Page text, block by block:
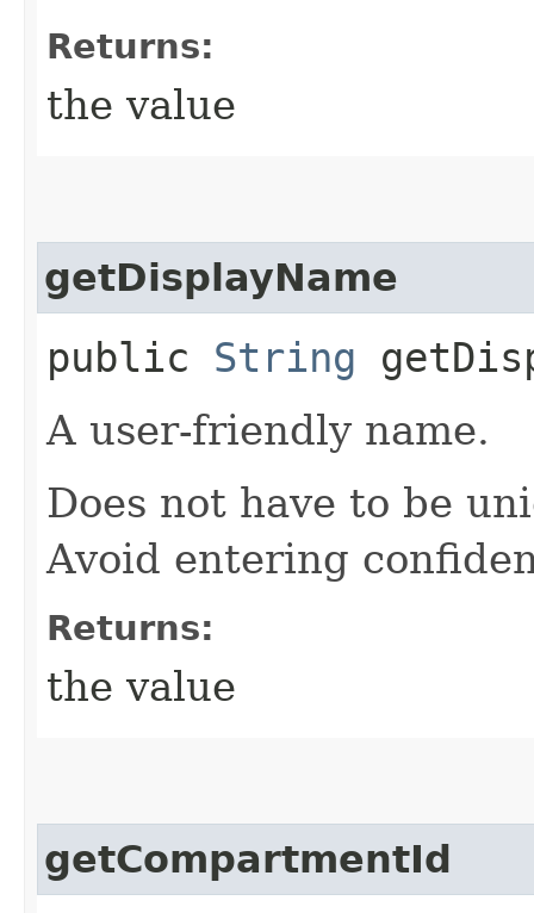
Returns:
the value
getDisplayName
public String
A user-friendly name.
Does not have to be
Avoid entering
Returns:
the value
getCompartmentId